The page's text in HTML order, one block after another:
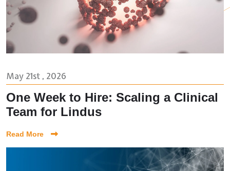
May 21st , 2026
One Week to Hire: Scaling a Clinical
Team for Lindus
Read More